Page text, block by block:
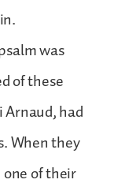
was
of these
had
When they
of their